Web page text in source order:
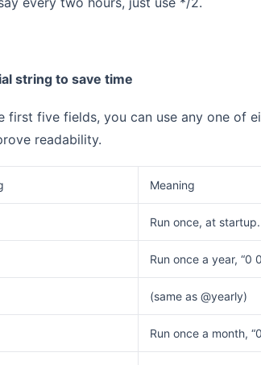
string to save time
first five fields, you can use any one of
readability.
Meaning
Run once, at startup.
Run once a year, “0
(same as @yearly)
Run once a month,